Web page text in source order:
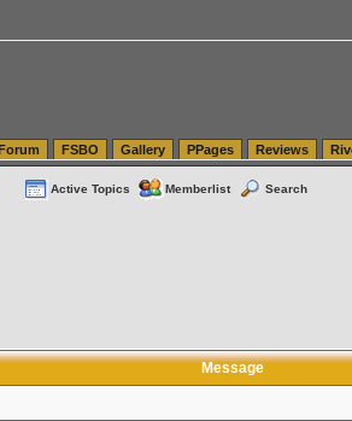
FSBO Gallery PPages Reviews
Active Topics Memberlist Search
Message